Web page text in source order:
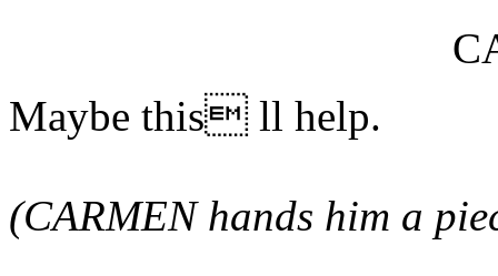
Maybe this ll help.
(CARMEN hands him a